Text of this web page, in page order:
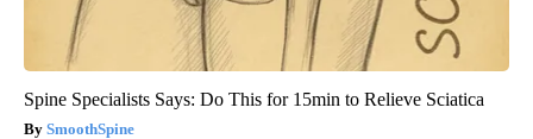
Spine Specialists Says: Do This for 15min to Relieve Sciatica
SmoothSpine